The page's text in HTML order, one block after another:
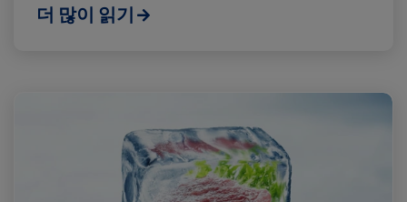
Cold Treatment India
더 많이 읽기